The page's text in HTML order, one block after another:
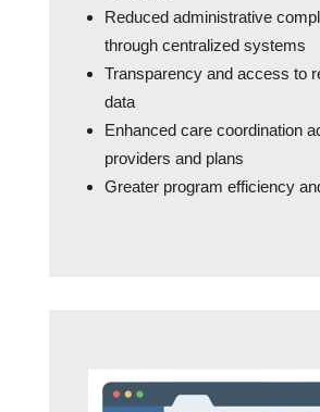
Reduced administrative
through centralized systems
Transparency and access to
data
Enhanced care coordination
providers and plans
Greater program efficiency